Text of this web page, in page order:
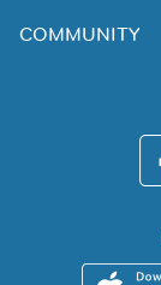
COMMUNITY